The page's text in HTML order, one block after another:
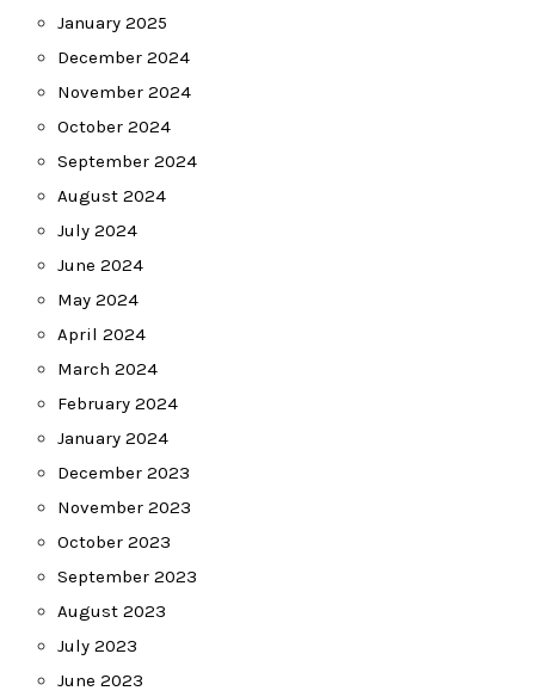
January 2025
December 2024
November 2024
October 2024
September 2024
August 2024
July 2024
June 2024
May 2024
April 2024
March 2024
February 2024
January 2024
December 2023
November 2023
October 2023
September 2023
August 2023
July 2023
June 2023